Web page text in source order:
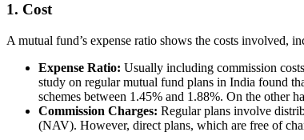
1. Cost
A mutual fund’s expense ratio shows the costs involved,
Expense Ratio: Usually including commission
study on regular mutual fund plans in India found
schemes between 1.45% and 1.88%. On the other
Commission Charges: Regular plans involve
(NAV). However, direct plans, which are free of